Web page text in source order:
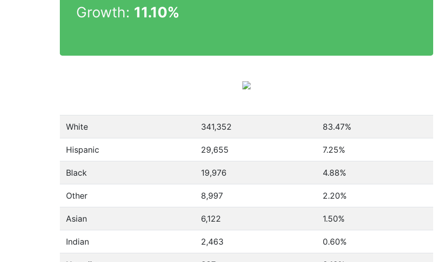
Growth: 11.10%
White 341,352 83.47%
Hispanic 29,655 7.25%
Black 19,976 4.88%
Other 8,997 2.20%
Asian 6,122 1.50%
Indian 2,463 0.60%